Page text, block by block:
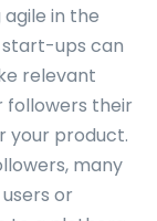
in the
ups can
relevant
followers their
your product.
many
or